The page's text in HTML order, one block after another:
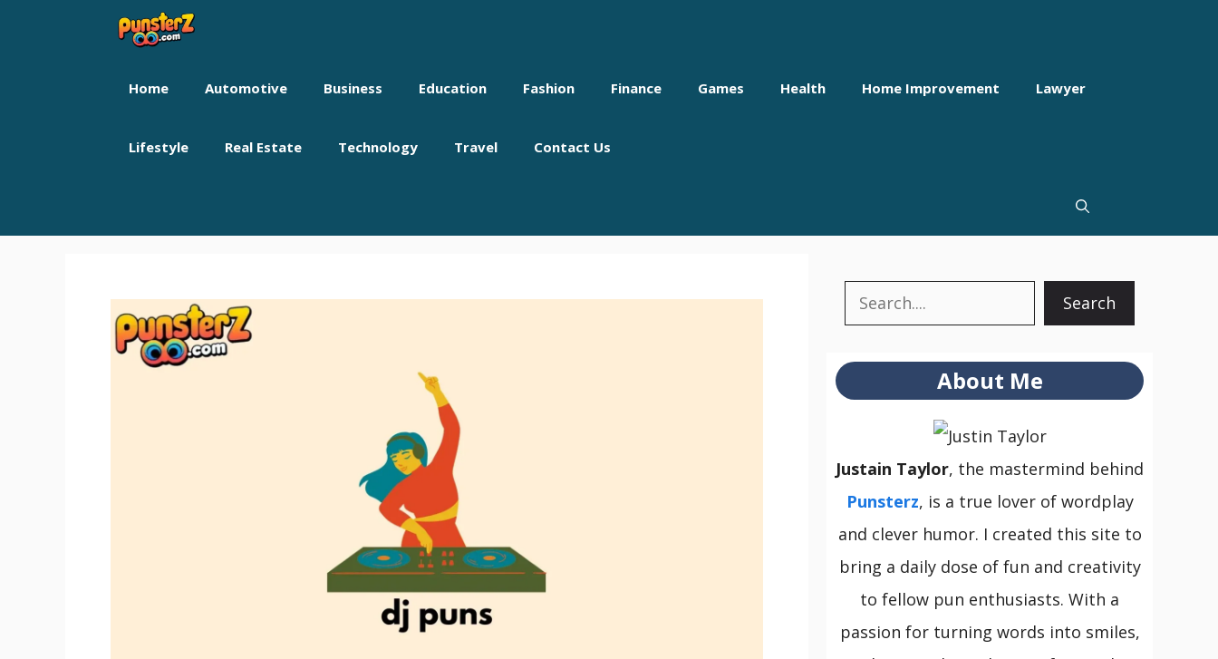
Home Automotive Business Education Fashion Finance Games Health Home Improvement Lawyer
Lifestyle Real Estate Technology Travel Contact Us
Search Search
About Me
Justain Taylor, the mastermind behind
Punsterz, is a true lover of wordplay
and clever humor. I created this site to
bring a daily dose of fun and creativity
to fellow pun enthusiasts. With a
passion for turning words into smiles,